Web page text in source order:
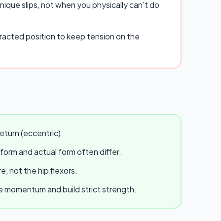
slips, not when you physically can't do
position to keep tension on the
(eccentric).
and actual form often differ.
not the hip flexors.
and build strict strength.